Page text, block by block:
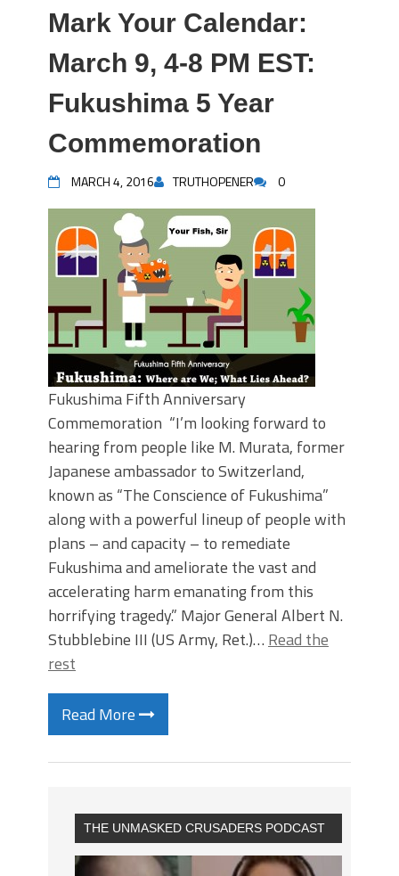
Mark Your Calendar:
March 9, 4-8 PM EST:
Fukushima 5 Year
Commemoration
MARCH 4, 2016 TRUTHOPENER 0
Fukushima Fifth Anniversary
Commemoration “I’m looking forward to
hearing from people like M. Murata, former
Japanese ambassador to Switzerland,
known as “The Conscience of Fukushima”
along with a powerful lineup of people with
plans – and capacity – to remediate
Fukushima and ameliorate the vast and
accelerating harm emanating from this
horrifying tragedy.” Major General Albert N.
Stubblebine III (US Army, Ret.)… Read the
rest
Read More
THE UNMASKED CRUSADERS PODCAST